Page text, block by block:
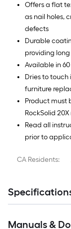
Offers a flat
as nail holes,
defects
Durable
providing
Available in
Dries to touch
furniture
Product must
RockSolid
Read all
prior to
CA Residents:
Manuals &